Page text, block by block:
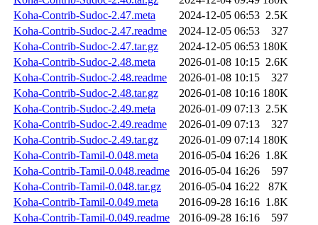
Koha-Contrib-Sudoc-2.47.meta
2024-12-05 06:53 2.5K
Koha-Contrib-Sudoc-2.47.readme
2024-12-05 06:53
327
Koha-Contrib-Sudoc-2.47.tar.gz
2024-12-05 06:53 180K
Koha-Contrib-Sudoc-2.48.meta
2026-01-08 10:15 2.6K
Koha-Contrib-Sudoc-2.48.readme
2026-01-08 10:15
327
Koha-Contrib-Sudoc-2.48.tar.gz
2026-01-08 10:16 180K
Koha-Contrib-Sudoc-2.49.meta
2026-01-09 07:13 2.5K
Koha-Contrib-Sudoc-2.49.readme
2026-01-09 07:13
327
Koha-Contrib-Sudoc-2.49.tar.gz
2026-01-09 07:14 180K
Koha-Contrib-Tamil-0.048.meta
2016-05-04 16:26 1.8K
Koha-Contrib-Tamil-0.048.readme
2016-05-04 16:26
597
Koha-Contrib-Tamil-0.048.tar.gz
2016-05-04 16:22
87K
Koha-Contrib-Tamil-0.049.meta
2016-09-28 16:16 1.8K
Koha-Contrib-Tamil-0.049.readme
2016-09-28 16:16
597